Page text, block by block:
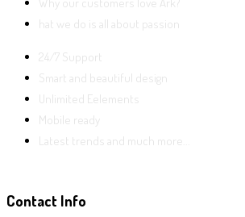
hat we do is all about passion
24/7 Support
Smart and beautiful design
Unlimited Eelements
Mobile ready
Latest trends and much more...
Contact Info